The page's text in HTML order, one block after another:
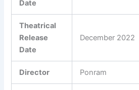
Date
Theatrical
Release
Date
December 2022
Director Ponram